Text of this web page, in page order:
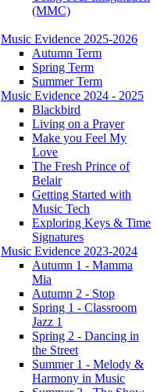
(MMC)
Music Evidence 2025-2026
Autumn Term
Spring Term
Summer Term
Music Evidence 2024 - 2025
Blackbird
Living on a Prayer
Make you Feel My
Love
The Fresh Prince of
Belair
Getting Started with
Music Tech
Exploring Keys & Time
Signatures
Music Evidence 2023-2024
Autumn 1 - Mamma
Mia
Autumn 2 - Stop
Spring 1 - Classroom
Jazz 1
Spring 2 - Dancing in
the Street
Summer 1 - Melody &
Harmony in Music